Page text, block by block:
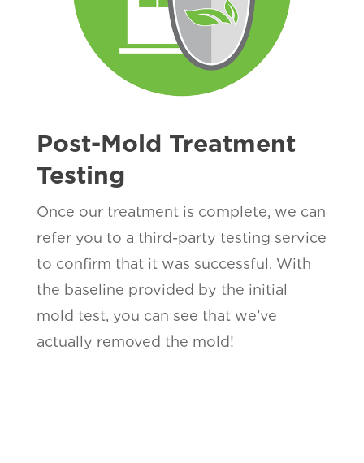
Post-Mold Treatment
Testing
Once our treatment is complete, we can
refer you to a third-party testing service
to confirm that it was successful. With
the baseline provided by the initial
mold test, you can see that we’ve
actually removed the mold!